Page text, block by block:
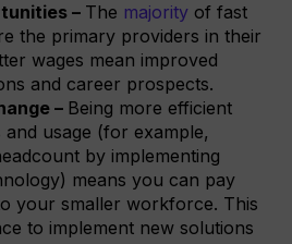
– The majority of fast
the primary providers in their
wages mean improved
and career prospects.
– Being more efficient
usage (for example,
by implementing
means you can pay
your smaller workforce. This
to implement new solutions